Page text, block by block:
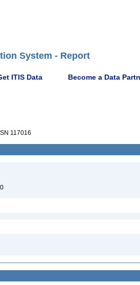
System - Report
ITIS Data Become a Data
117016